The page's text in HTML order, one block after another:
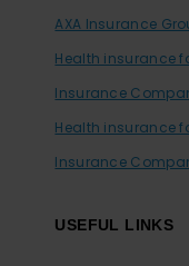
AXA Insurance
Health insurance
Insurance
Health insurance
Insurance
USEFUL LINKS